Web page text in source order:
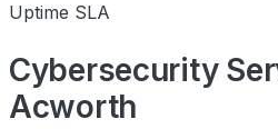
Uptime SLA
Cybersecurity
Acworth